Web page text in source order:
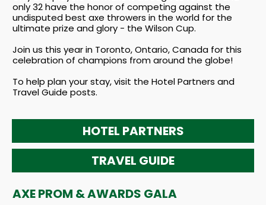
only 32 have the honor of competing against the
undisputed best axe throwers in the world for the
ultimate prize and glory - the Wilson Cup.
Join us this year in Toronto, Ontario, Canada for this
celebration of champions from around the globe!
To help plan your stay, visit the Hotel Partners and
Travel Guide posts.
HOTEL PARTNERS
TRAVEL GUIDE
AXE PROM & AWARDS GALA